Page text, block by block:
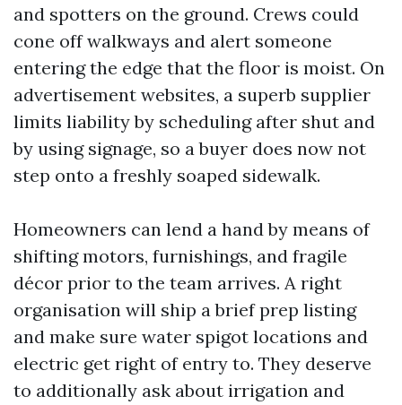
and spotters on the ground. Crews could
cone off walkways and alert someone
entering the edge that the floor is moist. On
advertisement websites, a superb supplier
limits liability by scheduling after shut and
by using signage, so a buyer does now not
step onto a freshly soaped sidewalk.
Homeowners can lend a hand by means of
shifting motors, furnishings, and fragile
décor prior to the team arrives. A right
organisation will ship a brief prep listing
and make sure water spigot locations and
electric get right of entry to. They deserve
to additionally ask about irrigation and